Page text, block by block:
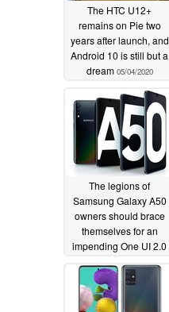
The HTC U12+
remains on Pie two
years after launch, and
Android 10 is still but a
dream 05/04/2020
The legions of
Samsung Galaxy A50
owners should brace
themselves for an
impending One UI 2.0
02/06/2020